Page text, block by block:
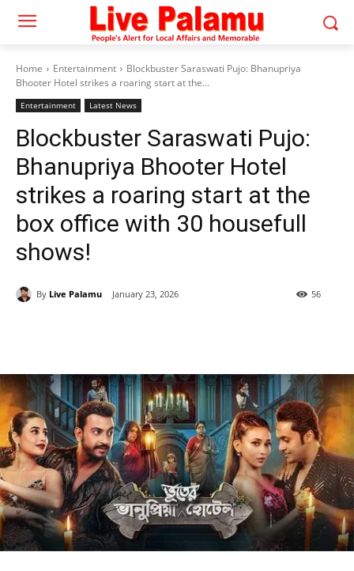
Home Entertainment
Blockbuster Saraswati Pujo: Bhanupriya
Bhooter Hotel strikes a roaring start at the...
Entertainment Latest News
Blockbuster Saraswati Pujo:
Bhanupriya Bhooter Hotel
strikes a roaring start at the
box office with 30 housefull
shows!
By Live Palamu January 23, 2026 56